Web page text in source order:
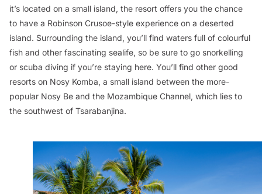
it’s located on a small island, the resort offers you the chance
to have a Robinson Crusoe-style experience on a deserted
island. Surrounding the island, you’ll find waters full of colourful
fish and other fascinating sealife, so be sure to go snorkelling
or scuba diving if you’re staying here. You’ll find other good
resorts on Nosy Komba, a small island between the more-
popular Nosy Be and the Mozambique Channel, which lies to
the southwest of Tsarabanjina.